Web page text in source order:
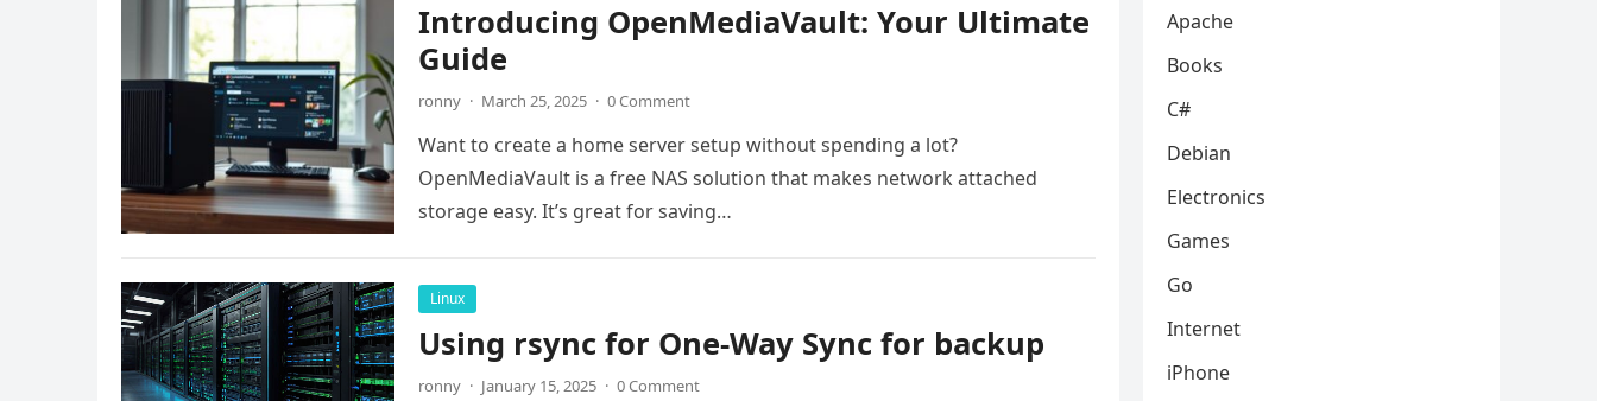
Introducing OpenMediaVault: Your Ultimate
Guide
ronny · March 25, 2025 · 0 Comment
Want to create a home server setup without spending a lot?
OpenMediaVault is a free NAS solution that makes network attached
storage easy. It’s great for saving…
Linux
Using rsync for One-Way Sync for backup
ronny · January 15, 2025 · 0 Comment
Apache
Books
C#
Debian
Electronics
Games
Go
Internet
iPhone